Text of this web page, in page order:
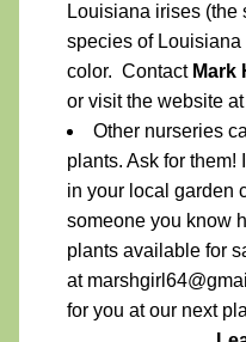
Louisiana irises (the
species of
color.  Contact Mark
or visit the website at
Other nurseries
plants. Ask for
in your local garden
someone you know
plants available for
at
for you at our next